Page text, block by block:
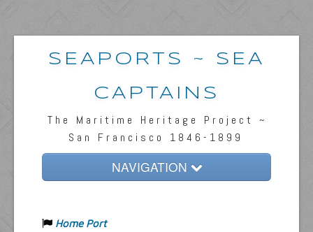
SEAPORTS ~ SEA
CAPTAINS
The Maritime Heritage Project ~
San Francisco 1846-1899
NAVIGATION
Passengers & News
Home Port